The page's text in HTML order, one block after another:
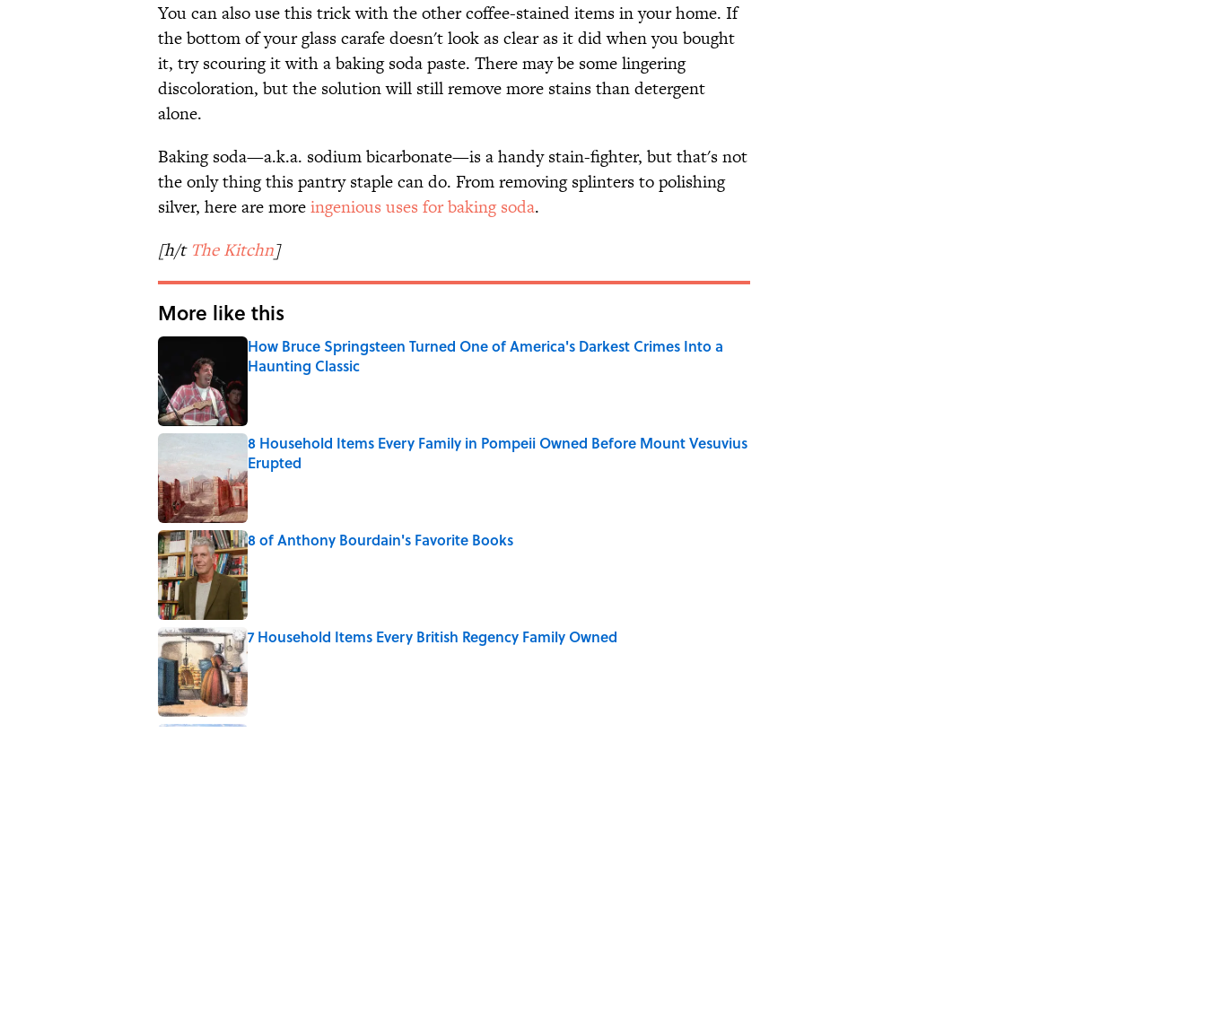
You can also use this trick with the other coffee-stained items in your home. If
the bottom of your glass carafe doesn't look as clear as it did when you bought
it, try scouring it with a baking soda paste. There may be some lingering
discoloration, but the solution will still remove more stains than detergent
alone.
Baking soda—a.k.a. sodium bicarbonate—is a handy stain-fighter, but that's not
the only thing this pantry staple can do. From removing splinters to polishing
silver, here are moreingenious uses for baking soda.
[h/t The Kitchn]
More like this
How Bruce Springsteen Turned One of America's Darkest Crimes Into a
Haunting Classic
8 Household Items Every Family in Pompeii Owned Before Mount Vesuvius
Erupted
Published by on Invalid Date
8 of Anthony Bourdain's Favorite Books
Published by on Invalid Date
7 Household Items Every British Regency Family Owned
Published by on Invalid Date